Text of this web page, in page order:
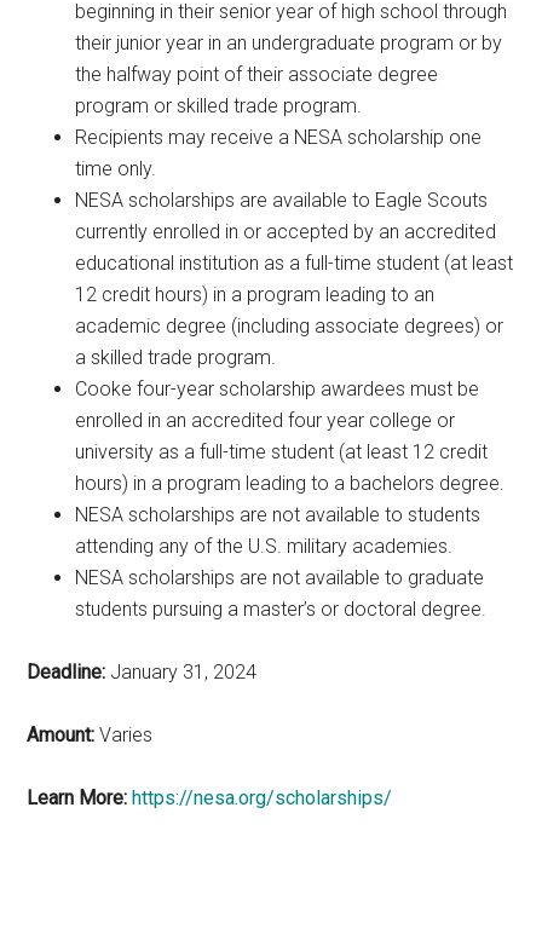
beginning in their senior year of high school through
their junior year in an undergraduate program or by
the halfway point of their associate degree
program or skilled trade program.
Recipients may receive a NESA scholarship one
time only.
NESA scholarships are available to Eagle Scouts
currently enrolled in or accepted by an accredited
educational institution as a full-time student (at least
12 credit hours) in a program leading to an
academic degree (including associate degrees) or
a skilled trade program.
Cooke four-year scholarship awardees must be
enrolled in an accredited four year college or
university as a full-time student (at least 12 credit
hours) in a program leading to a bachelors degree.
NESA scholarships are not available to students
attending any of the U.S. military academies.
NESA scholarships are not available to graduate
students pursuing a master’s or doctoral degree.
Deadline: January 31, 2024
Amount: Varies
Learn More: https://nesa.org/scholarships/